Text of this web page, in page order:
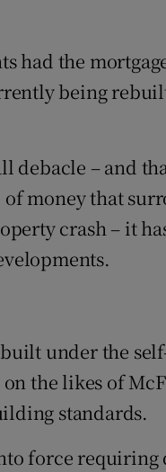
had the
being
– and
money that
crash – it
under the
the likes of
standards.
force requiring